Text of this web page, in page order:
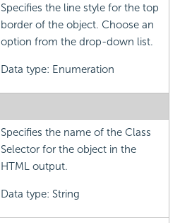
Specifies the line style for the top
border of the object. Choose an
option from the drop-down list.
Data type: Enumeration
Specifies the name of the Class
Selector for the object in the
HTML output.
Data type: String